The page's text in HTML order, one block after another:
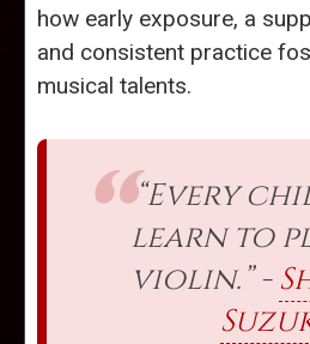
how early exposure, a
and consistent practice
musical talents.
“Every
learn to
violin.” -